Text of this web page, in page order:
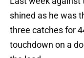
shined as he was
three catches for
touchdown on a